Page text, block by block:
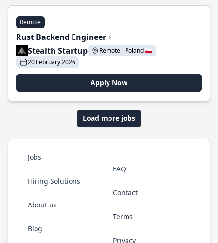
Remote
Rust Backend Engineer
Stealth Startup
Remote - Poland 🇵🇱
20 February 2026
Apply Now
Load more jobs
Jobs
Hiring Solutions
About us
Blog
FAQ
Contact
Terms
Privacy